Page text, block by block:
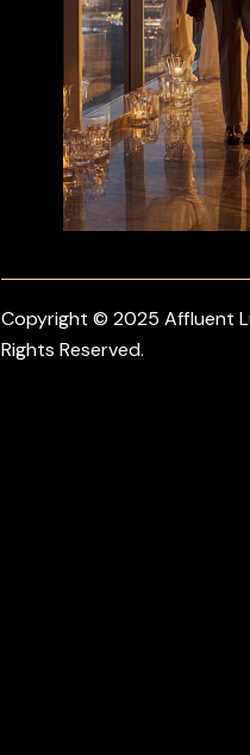
Copyright © 2025 Affluent
Rights Reserved.